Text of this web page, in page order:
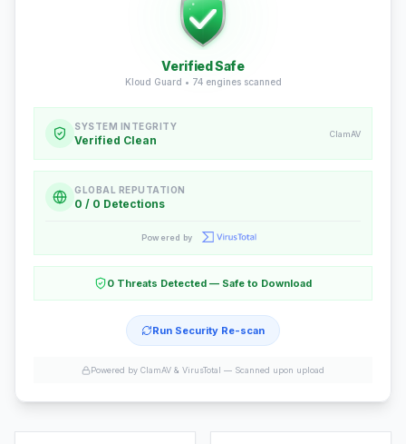
Verified Safe
Kloud Guard • 74engines scanned
SYSTEM INTEGRITY
Verified Clean ClamAV
GLOBAL REPUTATION
0 / 0 Detections
Powered by
0 Threats Detected — Safe to Download
Run Security Re-scan
Powered by ClamAV & VirusTotal — Scanned upon upload